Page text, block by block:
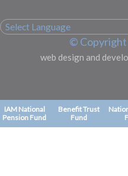
©
web design and
IAM National
Pension Fund
Benefit Trust
Fund